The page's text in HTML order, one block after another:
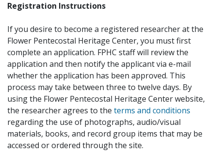
Registration Instructions
If you desire to become a registered researcher at the
Flower Pentecostal Heritage Center, you must first
complete an application. FPHC staff will review the
application and then notify the applicant via e-mail
whether the application has been approved. This
process may take between three to twelve days. By
using the Flower Pentecostal Heritage Center website,
the researcher agrees to the terms and conditions
regarding the use of photographs, audio/visual
materials, books, and record group items that may be
accessed or ordered through the site.